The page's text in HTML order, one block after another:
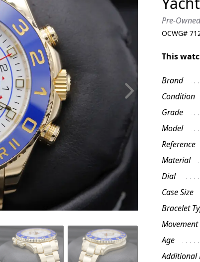
Pre-
OCWG#
This
Brand
Condition
Grade
Model
Reference
Material
Dial
Case Size
Bracelet
Movement
Age
Additional